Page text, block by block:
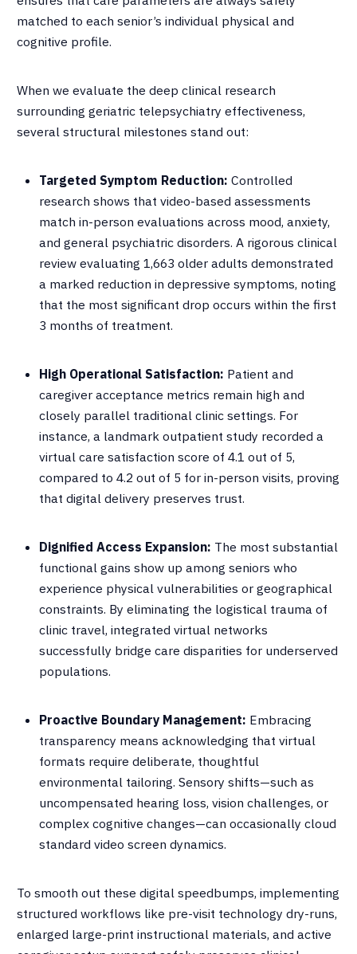
matched to each senior’s individual physical and
cognitive profile.
When we evaluate the deep clinical research
surrounding geriatric telepsychiatry effectiveness,
several structural milestones stand out:
Targeted Symptom Reduction: Controlled
research shows that video-based assessments
match in-person evaluations across mood, anxiety,
and general psychiatric disorders. A rigorous clinical
review evaluating 1,663 older adults demonstrated
a marked reduction in depressive symptoms, noting
that the most significant drop occurs within the first
3 months of treatment.
High Operational Satisfaction: Patient and
caregiver acceptance metrics remain high and
closely parallel traditional clinic settings. For
instance, a landmark outpatient study recorded a
virtual care satisfaction score of 4.1 out of 5,
compared to 4.2 out of 5 for in-person visits, proving
that digital delivery preserves trust.
Dignified Access Expansion: The most substantial
functional gains show up among seniors who
experience physical vulnerabilities or geographical
constraints. By eliminating the logistical trauma of
clinic travel, integrated virtual networks
successfully bridge care disparities for underserved
populations.
Proactive Boundary Management: Embracing
transparency means acknowledging that virtual
formats require deliberate, thoughtful
environmental tailoring. Sensory shifts—such as
uncompensated hearing loss, vision challenges, or
complex cognitive changes—can occasionally cloud
standard video screen dynamics.
To smooth out these digital speedbumps, implementing
structured workflows like pre-visit technology dry-runs,
enlarged large-print instructional materials, and active